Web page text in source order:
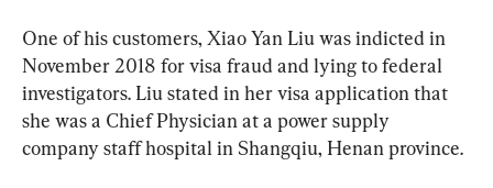
One of his customers, Xiao Yan Liu was indicted in
November 2018 for visa fraud and lying to federal
investigators. Liu stated in her visa application that
she was a Chief Physician at a power supply
company staff hospital in Shangqiu, Henan province.